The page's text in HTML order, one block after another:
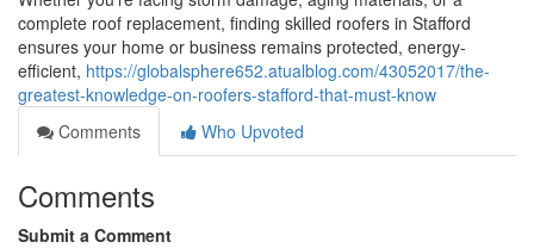
complete roof replacement, finding skilled roofers in Stafford
ensures your home or business remains protected, energy-
efficient, https://globalsphere652.atualblog.com/43052017/the-
greatest-knowledge-on-roofers-stafford-that-must-know
Comments
Who Upvoted
Comments
Submit a Comment